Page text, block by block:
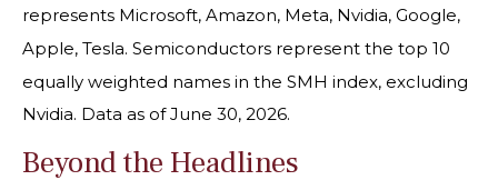
represents Microsoft, Amazon, Meta, Nvidia, Google,
Apple, Tesla. Semiconductors represent the top 10
equally weighted names in the SMH index, excluding
Nvidia. Data as of June 30, 2026.
Beyond the Headlines